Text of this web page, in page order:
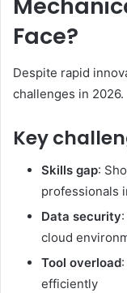
Face?
Despite rapid
challenges in 2026.
Key
Skills gap:
professionals
Data security
cloud
Tool overload
efficiently